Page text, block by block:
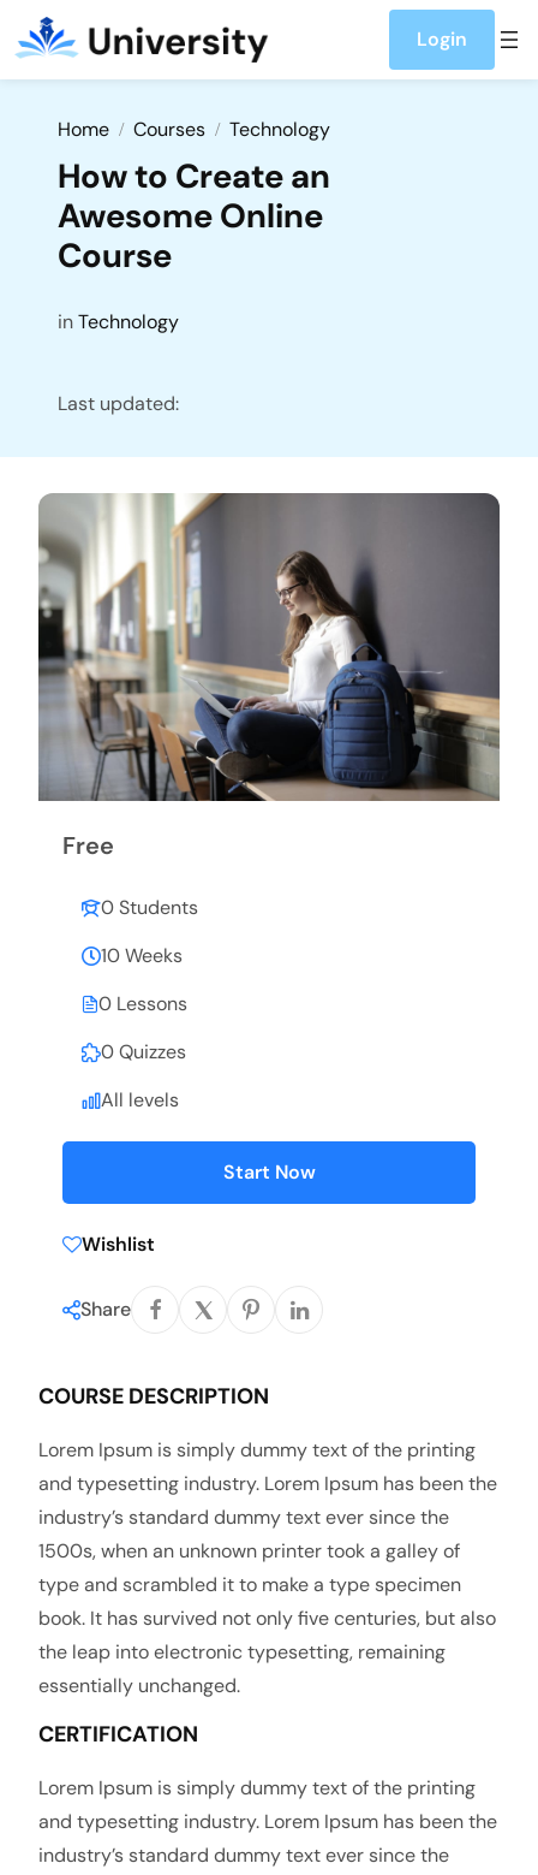
Login
Home Courses Technology
How to Create an
Awesome Online
Course
inTechnology
Last updated:
Free
0 Students
10 Weeks
0 Lessons
0 Quizzes
All levels
Start Now
Wishlist
Share
COURSE DESCRIPTION
Lorem Ipsum is simply dummy text of the printing
and typesetting industry. Lorem Ipsum has been the
industry’s standard dummy text ever since the
1500s, when an unknown printer took a galley of
type and scrambled it to make a type specimen
book. It has survived not only five centuries, but also
the leap into electronic typesetting, remaining
essentially unchanged.
CERTIFICATION
Lorem Ipsum is simply dummy text of the printing
and typesetting industry. Lorem Ipsum has been the
industry’s standard dummy text ever since the